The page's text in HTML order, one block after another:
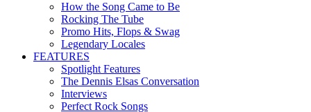
How the Song Came to Be
Rocking The Tube
Promo Hits, Flops & Swag
Legendary Locales
FEATURES
Spotlight Features
The Dennis Elsas Conversation
Interviews
Perfect Rock Songs